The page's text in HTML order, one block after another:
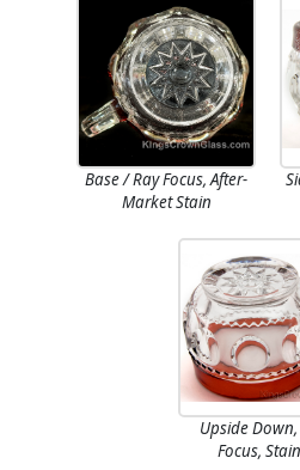
Base / Ray Focus, After-
Market Stain
Upside
Focus,